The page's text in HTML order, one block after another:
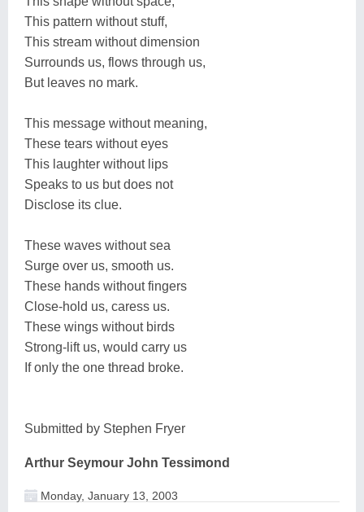
This pattern without stuff,
This stream without dimension
Surrounds us, flows through us,
But leaves no mark.
This message without meaning,
These tears without eyes
This laughter without lips
Speaks to us but does not
Disclose its clue.
These waves without sea
Surge over us, smooth us.
These hands without fingers
Close-hold us, caress us.
These wings without birds
Strong-lift us, would carry us
If only the one thread broke.
Submitted by Stephen Fryer
Arthur Seymour John Tessimond
Monday, January 13, 2003